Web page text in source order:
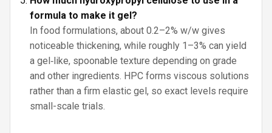
formula to make it gel?
In food formulations, about 0.2–2% w/w gives
noticeable thickening, while roughly 1–3% can yield
a gel‑like, spoonable texture depending on grade
and other ingredients. HPC forms viscous solutions
rather than a firm elastic gel, so exact levels require
small-scale trials.